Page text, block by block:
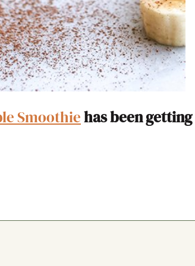
Smoothiehas been getting